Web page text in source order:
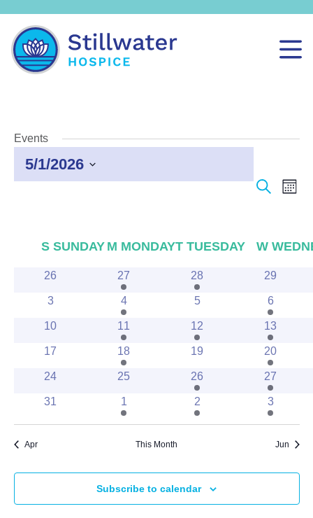
Events
Events
Navigation
Search
Month
5/1/2026
Select
Calendar
Events
S SUNDAY M MONDAYTTUESDAY W
0
26
1
event
27
2
events
28
0
29
0
3
2
events
4
0
5
1
event
6
0
10
1
event
11
2
events
12
2
events
13
0
17
3
events
18
0
19
1
event
20
0
24
0
25
2
events
26
2
events
27
0
31
1
event
1
1
event
2
1
event
3
Apr This Month Jun
Subscribe to calendar